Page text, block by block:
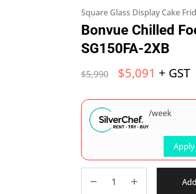
Square Glass Display Cake
Bonvue Chilled
SG150FA-2XB
$5,990 $5,091 + GST
/week